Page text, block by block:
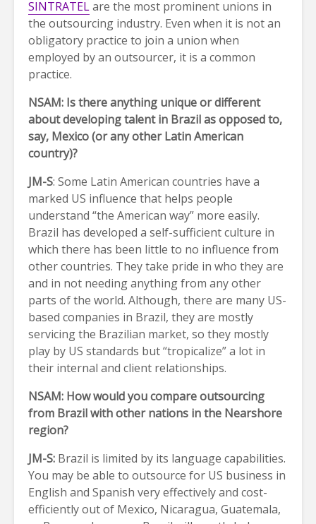
SINTRATELare the most prominent unions in
the outsourcing industry. Even when it is not an
obligatory practice to join a union when
employed by an outsourcer, it is a common
practice.
NSAM: Is there anything unique or different
about developing talent in Brazil as opposed to,
say, Mexico (or any other Latin American
country)?
JM-S: Some Latin American countries have a
marked US influence that helps people
understand “the American way” more easily.
Brazil has developed a self-sufficient culture in
which there has been little to no influence from
other countries. They take pride in who they are
and in not needing anything from any other
parts of the world. Although, there are many US-
based companies in Brazil, they are mostly
servicing the Brazilian market, so they mostly
play by US standards but “tropicalize” a lot in
their internal and client relationships.
NSAM: How would you compare outsourcing
from Brazil with other nations in the Nearshore
region?
JM-S: Brazil is limited by its language capabilities.
You may be able to outsource for US business in
English and Spanish very effectively and cost-
efficiently out of Mexico, Nicaragua, Guatemala,